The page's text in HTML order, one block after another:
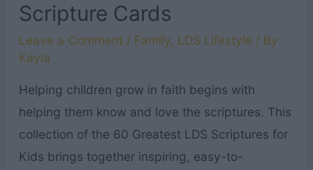
Scripture Cards
Leave a Comment / Family, LDS Lifestyle / By
Kayla
Helping children grow in faith begins with
helping them know and love the scriptures. This
collection of the 60 Greatest LDS Scriptures for
Kids brings together inspiring, easy-to-